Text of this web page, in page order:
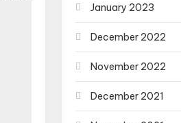
January 2023
December 2022
November 2022
December 2021